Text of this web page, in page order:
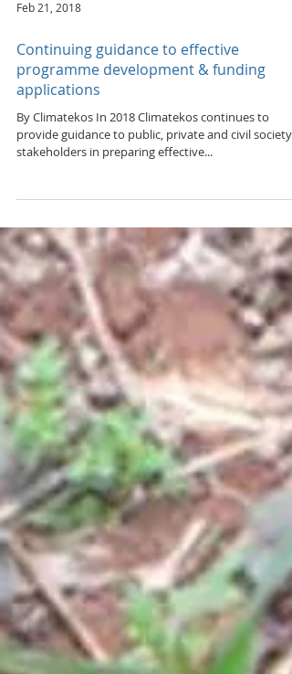
Feb 21, 2018
Continuing guidance to effective
programme development & funding
applications
By Climatekos In 2018 Climatekos continues to
stakeholders in preparing effective...